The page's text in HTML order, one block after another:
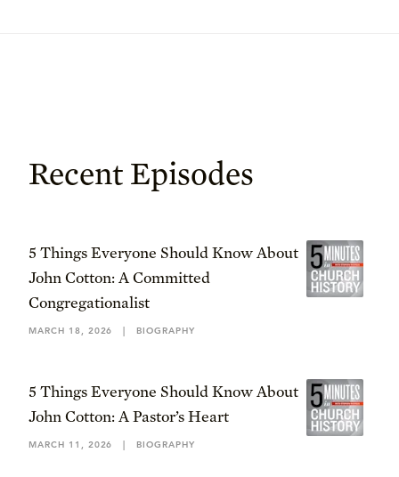
Recent Episodes
5 Things Everyone Should Know About
John Cotton: A Committed
Congregationalist
MARCH 18, 2026 | BIOGRAPHY
5 Things Everyone Should Know About
John Cotton: A Pastor’s Heart
MARCH 11, 2026 | BIOGRAPHY